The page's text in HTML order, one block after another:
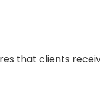
that clients